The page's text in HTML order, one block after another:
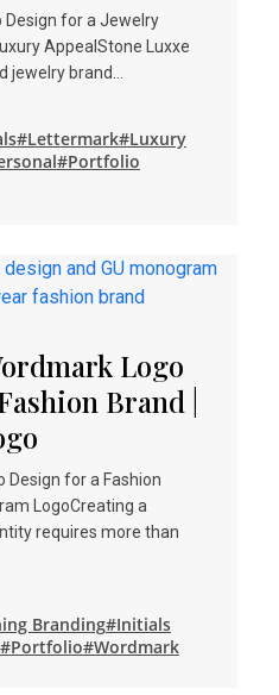
Design for a Jewelry
AppealStone Luxxe
jewelry brand…
#Lettermark#Luxury
#Portfolio
Logo
Brand |
Design for a Fashion
LogoCreating a
requires more than
Branding#Initials
#Portfolio#Wordmark